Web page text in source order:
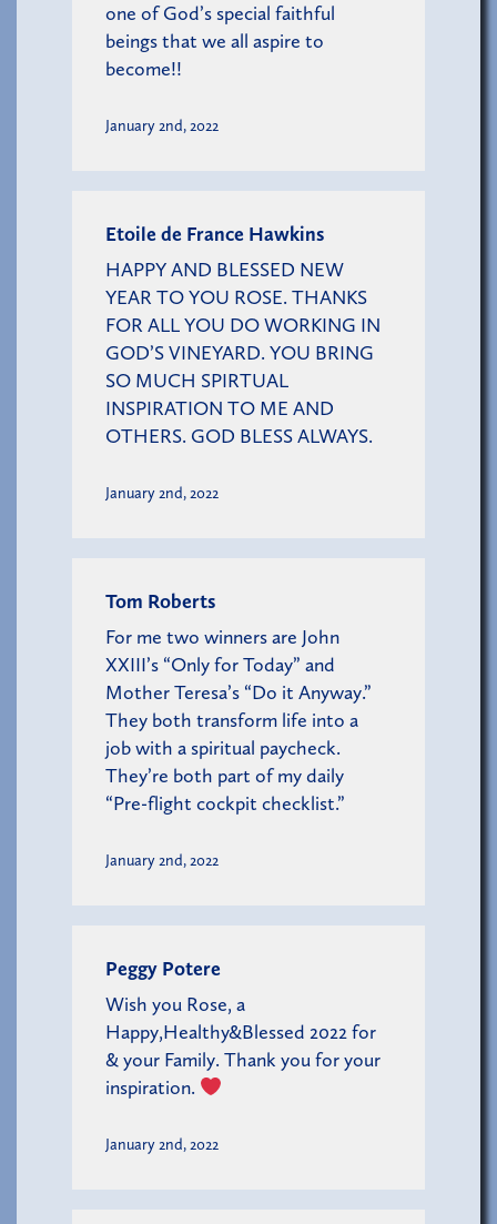
one of God’s special faithful
beings that we all aspire to
become!!
January 2nd, 2022
Etoile de France Hawkins
HAPPY AND BLESSED NEW
YEAR TO YOU ROSE. THANKS
FOR ALL YOU DO WORKING IN
GOD’S VINEYARD. YOU BRING
SO MUCH SPIRTUAL
INSPIRATION TO ME AND
OTHERS. GOD BLESS ALWAYS.
January 2nd, 2022
Tom Roberts
For me two winners are John
XXIII’s “Only for Today” and
Mother Teresa’s “Do it Anyway.”
They both transform life into a
job with a spiritual paycheck.
They’re both part of my daily
“Pre-flight cockpit checklist.”
January 2nd, 2022
Peggy Potere
Wish you Rose, a
Happy,Healthy&Blessed 2022 for
& your Family. Thank you for your
inspiration.
January 2nd, 2022